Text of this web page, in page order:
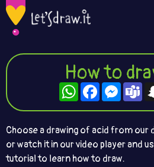
How to
WhatsAppFacebook
Choose a drawing of acid from our
or watch it in our video player and
tutorial to learn how to draw.